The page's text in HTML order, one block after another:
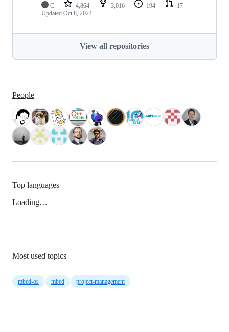
C 4,864 3,016 194
17
Updated Oct 8, 2024
View all repositories
People
Top languages
Loading…
Most used topics
mbed-os mbed project-management